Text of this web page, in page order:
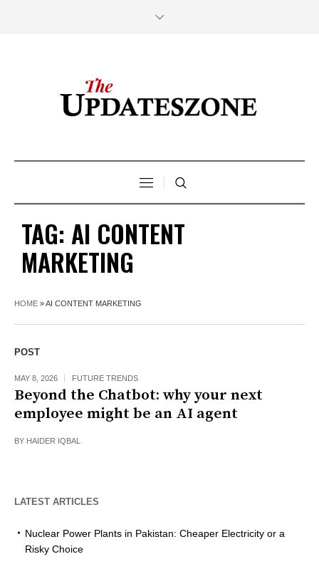
TAG: AI CONTENT
MARKETING
HOME »AI CONTENT MARKETING
POST
MAY 8, 2026 FUTURE TRENDS
Beyond the Chatbot: why your next
employee might be an AI agent
BY HAIDER IQBAL
LATEST ARTICLES
Nuclear Power Plants in Pakistan: Cheaper Electricity or a
Risky Choice